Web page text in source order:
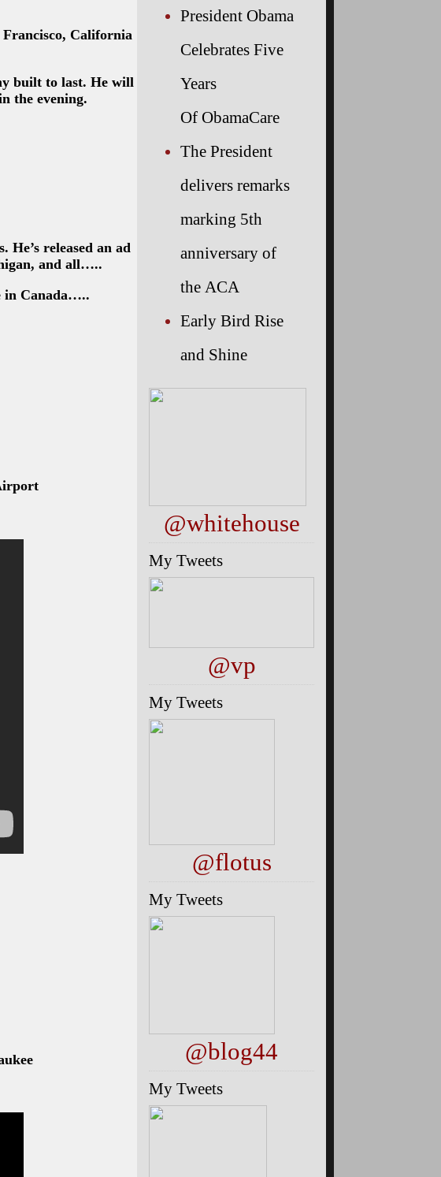
California
built to last. He will
the evening.
released an ad
and all…..
in Canada…..
President Obama
Celebrates Five
Years
Of ObamaCare
The President
delivers remarks
marking 5th
anniversary of
the ACA
Early Bird Rise
and Shine
@whitehouse
My Tweets
@vp
My Tweets
@flotus
My Tweets
@blog44
My Tweets